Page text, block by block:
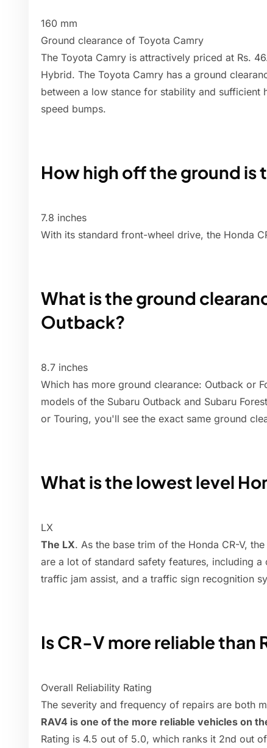
160 mm
Ground clearance of Toyota Camry
The Toyota Camry is attractively priced at Rs.
Hybrid. The Toyota Camry has a ground
between a low stance for stability and sufficient
speed bumps.
How high off the ground is
7.8 inches
With its standard front-wheel drive, the Honda
What is the ground
Outback?
8.7 inches
Which has more ground clearance: Outback or
models of the Subaru Outback and Subaru
or Touring, you'll see the exact same ground
What is the lowest level
LX
The LX. As the base trim of the Honda CR-V,
are a lot of standard safety features, including
traffic jam assist, and a traffic sign recognition
Is CR-V more reliable than
Overall Reliability Rating
The severity and frequency of repairs are both
RAV4 is one of the more reliable vehicles on
Rating is 4.5 out of 5.0, which ranks it 2nd out